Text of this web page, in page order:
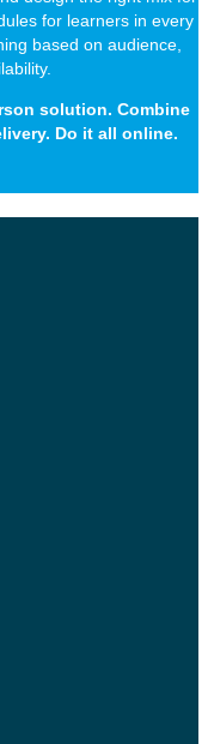
for learners in every
based on audience,
solution. Combine
Do it all online.